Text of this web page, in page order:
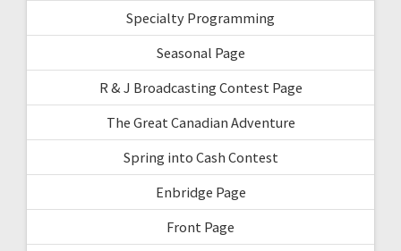
Specialty Programming
Seasonal Page
R & J Broadcasting Contest Page
The Great Canadian Adventure
Spring into Cash Contest
Enbridge Page
Front Page